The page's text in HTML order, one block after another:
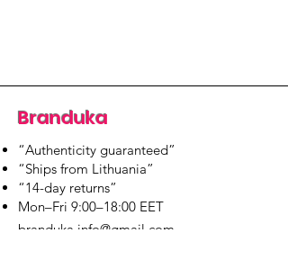
Branduka
“Authenticity guaranteed”
“Ships from Lithuania”
“14-day returns”
​Mon–Fri 9:00–18:00 EET
branduka.info@gmail.com